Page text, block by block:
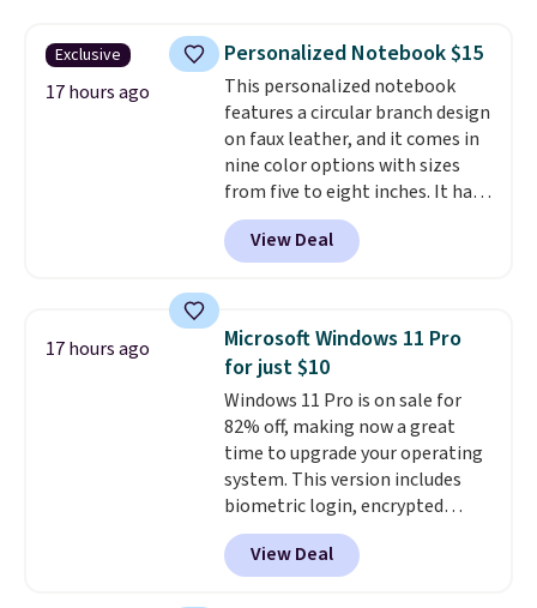
items organized.
A stylish tote
and toiletry bag round out the
set for quick grab essentials.
This is an open box item, and it
is priced at $79.95, which is 72%
off the $295 list price.
Exclusive
17 hours ago
Personalized Notebook $15
This personalized notebook
features a circular branch design
on faux leather, and it comes in
nine color options with sizes
from five to eight inches. It has
112 lined pages, and you can
customize the cover with a
name, last name, and date using
makes a thoughtful gift for
graduations, birthdays,
teachers, or anyone who loves
to write, plan, or journal. With
exclusive code GSOFF-BRAD15,
the price drops to $15.24.This
code works sitewide.
View Deal
17 hours ago
Microsoft Windows 11 Pro
for just $10
Windows 11 Pro is on sale for
82% off, making now a great
time to upgrade your operating
system. This version includes
biometric login, encrypted
authentication, and advanced
antivirus defenses to help keep
your PC secure. You also get
View Deal